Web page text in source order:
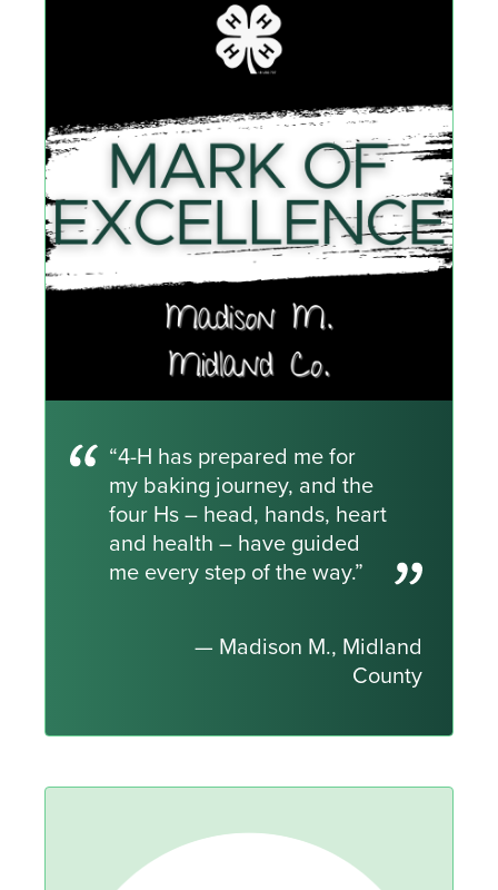
“4-H has prepared me for
my baking journey, and the
four Hs – head, hands, heart
and health – have guided
me every step of the way.”
— Madison M., Midland
County